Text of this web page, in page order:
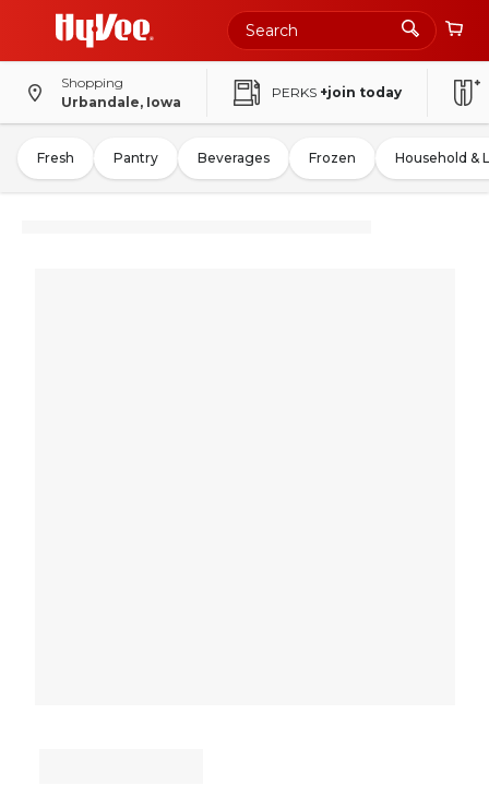
Shopping
Urbandale, Iowa
PERKS +join today
Fresh Pantry Beverages Frozen Household &